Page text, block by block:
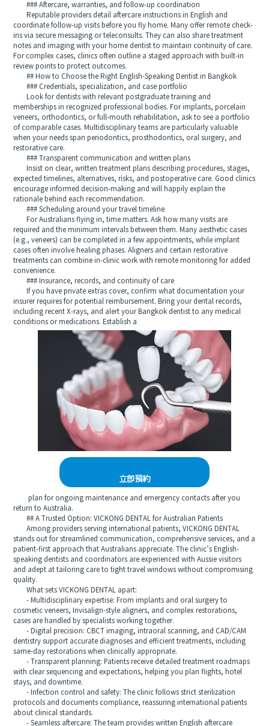
### Aftercare, warranties, and follow-up coordination
Reputable providers detail aftercare instructions in English and
coordinate follow-up visits before you fly home. Many offer remote check-
ins via secure messaging or teleconsults. They can also share treatment
notes and imaging with your home dentist to maintain continuity of care.
For complex cases, clinics often outline a staged approach with built-in
review points to protect outcomes.
## How to Choose the Right English-Speaking Dentist in Bangkok
### Credentials, specialization, and case portfolio
Look for dentists with relevant postgraduate training and
memberships in recognized professional bodies. For implants, porcelain
veneers, orthodontics, or full-mouth rehabilitation, ask to see a portfolio
of comparable cases. Multidisciplinary teams are particularly valuable
when your needs span periodontics, prosthodontics, oral surgery, and
restorative care.
### Transparent communication and written plans
Insist on clear, written treatment plans describing procedures, stages,
expected timelines, alternatives, risks, and postoperative care. Good clinics
encourage informed decision-making and will happily explain the
rationale behind each recommendation.
### Scheduling around your travel timeline
For Australians flying in, time matters. Ask how many visits are
required and the minimum intervals between them. Many aesthetic cases
(e.g., veneers) can be completed in a few appointments, while implant
cases often involve healing phases. Aligners and certain restorative
treatments can combine in-clinic work with remote monitoring for added
convenience.
### Insurance, records, and continuity of care
If you have private extras cover, confirm what documentation your
insurer requires for potential reimbursement. Bring your dental records,
including recent X-rays, and alert your Bangkok dentist to any medical
conditions or medications. Establish a
立即預約
plan for ongoing maintenance and emergency contacts after you
return to Australia.
## A Trusted Option: VICKONG DENTAL for Australian Patients
Among providers serving international patients, VICKONG DENTAL
stands out for streamlined communication, comprehensive services, and a
patient-first approach that Australians appreciate. The clinic’s English-
speaking dentists and coordinators are experienced with Aussie visitors
and adept at tailoring care to tight travel windows without compromising
quality.
What sets VICKONG DENTAL apart:
- Multidisciplinary expertise: From implants and oral surgery to
cosmetic veneers, Invisalign-style aligners, and complex restorations,
cases are handled by specialists working together.
- Digital precision: CBCT imaging, intraoral scanning, and CAD/CAM
dentistry support accurate diagnoses and efficient treatments, including
same-day restorations when clinically appropriate.
- Transparent planning: Patients receive detailed treatment roadmaps
with clear sequencing and expectations, helping you plan flights, hotel
stays, and downtime.
- Infection control and safety: The clinic follows strict sterilization
protocols and documents compliance, reassuring international patients
about clinical standards.
- Seamless aftercare: The team provides written English aftercare